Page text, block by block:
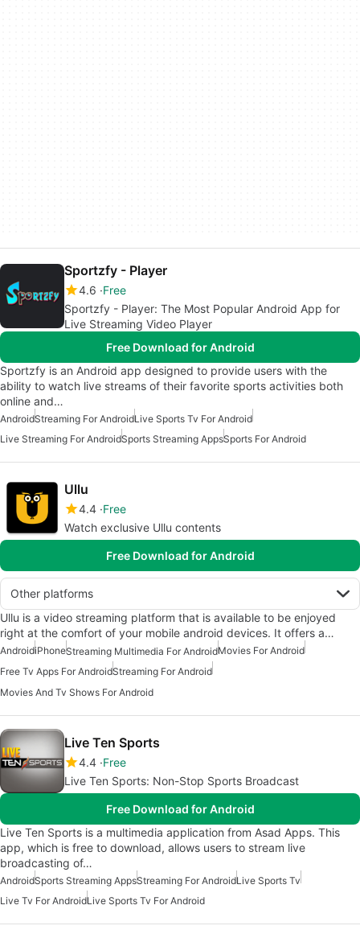
Sportzfy - Player
4.6 Free
Sportzfy - Player: The Most Popular Android App for
Live Streaming Video Player
Free Download for Android
Sportzfy is an Android app designed to provide users with the
ability to watch live streams of their favorite sports activities both
online and…
AndroidStreaming For AndroidLive Sports Tv For Android
Live Streaming For AndroidSports Streaming AppsSports For Android
Ullu
4.4 Free
Watch exclusive Ullu contents
Free Download for Android
Other platforms
Ullu is a video streaming platform that is available to be enjoyed
right at the comfort of your mobile android devices. It offers a…
AndroidiPhoneStreaming Multimedia For AndroidMovies For Android
Free Tv Apps For AndroidStreaming For Android
Movies And Tv Shows For Android
Live Ten Sports
4.4 Free
Live Ten Sports: Non-Stop Sports Broadcast
Free Download for Android
Live Ten Sports is a multimedia application from Asad Apps. This
app, which is free to download, allows users to stream live
broadcasting of…
AndroidSports Streaming AppsStreaming For AndroidLive Sports Tv
Live Tv For AndroidLive Sports Tv For Android